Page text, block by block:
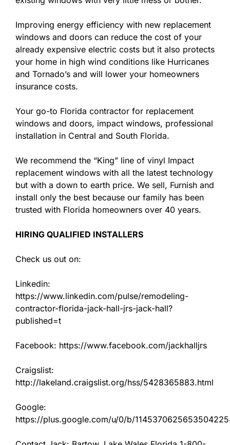
Improving energy efficiency with new replacement
windows and doors can reduce the cost of your
already expensive electric costs but it also protects
your home in high wind conditions like Hurricanes
and Tornado’s and will lower your homeowners
insurance costs.
Your go-to Florida contractor for replacement
windows and doors, impact windows, professional
installation in Central and South Florida.
We recommend the “King” line of vinyl Impact
replacement windows with all the latest technology
but with a down to earth price. We sell, Furnish and
install only the best because our family has been
trusted with Florida homeowners over 40 years.
HIRING QUALIFIED INSTALLERS
Check us out on:
Linkedin:
https://www.linkedin.com/pulse/remodeling-
contractor-florida-jack-hall-jrs-jack-hall?
published=t
Facebook: https://www.facebook.com/jackhalljrs
Craigslist:
http://lakeland.craigslist.org/hss/5428365883.html
Google:
https://plus.google.com/u/0/b/